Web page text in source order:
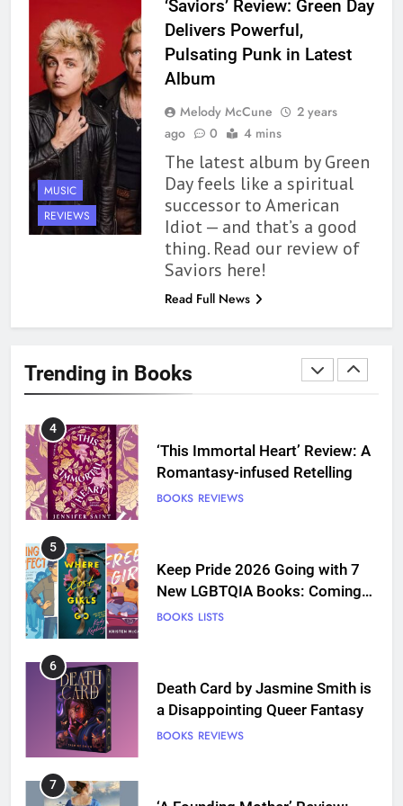
MUSIC
REVIEWS
‘Saviors’ Review: Green Day
Delivers Powerful,
Pulsating Punk in Latest
Album
Melody McCune
2 years
ago
0 4 mins
The latest album by Green
Day feels like a spiritual
successor to American
Idiot — and that’s a good
thing. Read our review of
Saviors here!
Read Full News
Trending in Books
Review
BOOKS REVIEWS
1
Review: Predictable and
Underwhelming
BOOKS REVIEWS
2
10 New LGBTQIA Books to
Read This August: Survival
Show, Natural Selection, and
more
BOOKS LISTS
Dearly Departed Review: Plants
and Grief Come Together for
Love
BOOKS
4
‘This Immortal Heart’ Review: A
Romantasy-infused Retelling
BOOKS REVIEWS
5
Keep Pride 2026 Going with 7
New LGBTQIA Books: Coming
Out Perfect, Where Lost Girls
BOOKS LISTS
6
Death Card by Jasmine Smith is
a Disappointing Queer Fantasy
BOOKS REVIEWS
7